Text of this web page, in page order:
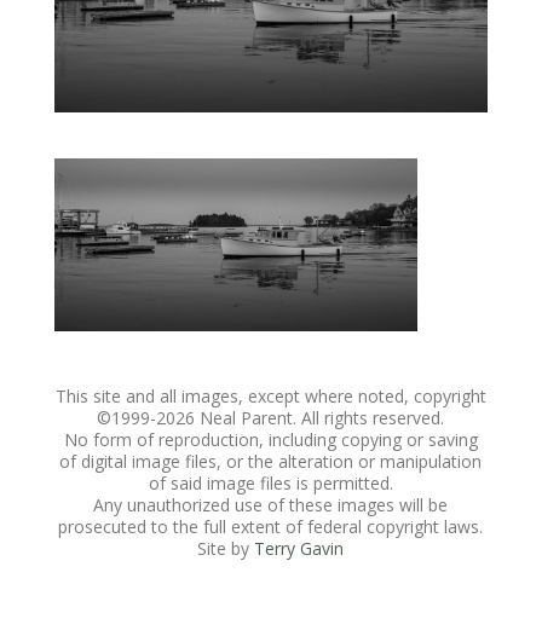
This site and all images, except where noted, copyright
©1999-2026 Neal Parent. All rights reserved.
No form of reproduction, including copying or saving
of digital image files, or the alteration or manipulation
of said image files is permitted.
Any unauthorized use of these images will be
prosecuted to the full extent of federal copyright laws.
Site by Terry Gavin